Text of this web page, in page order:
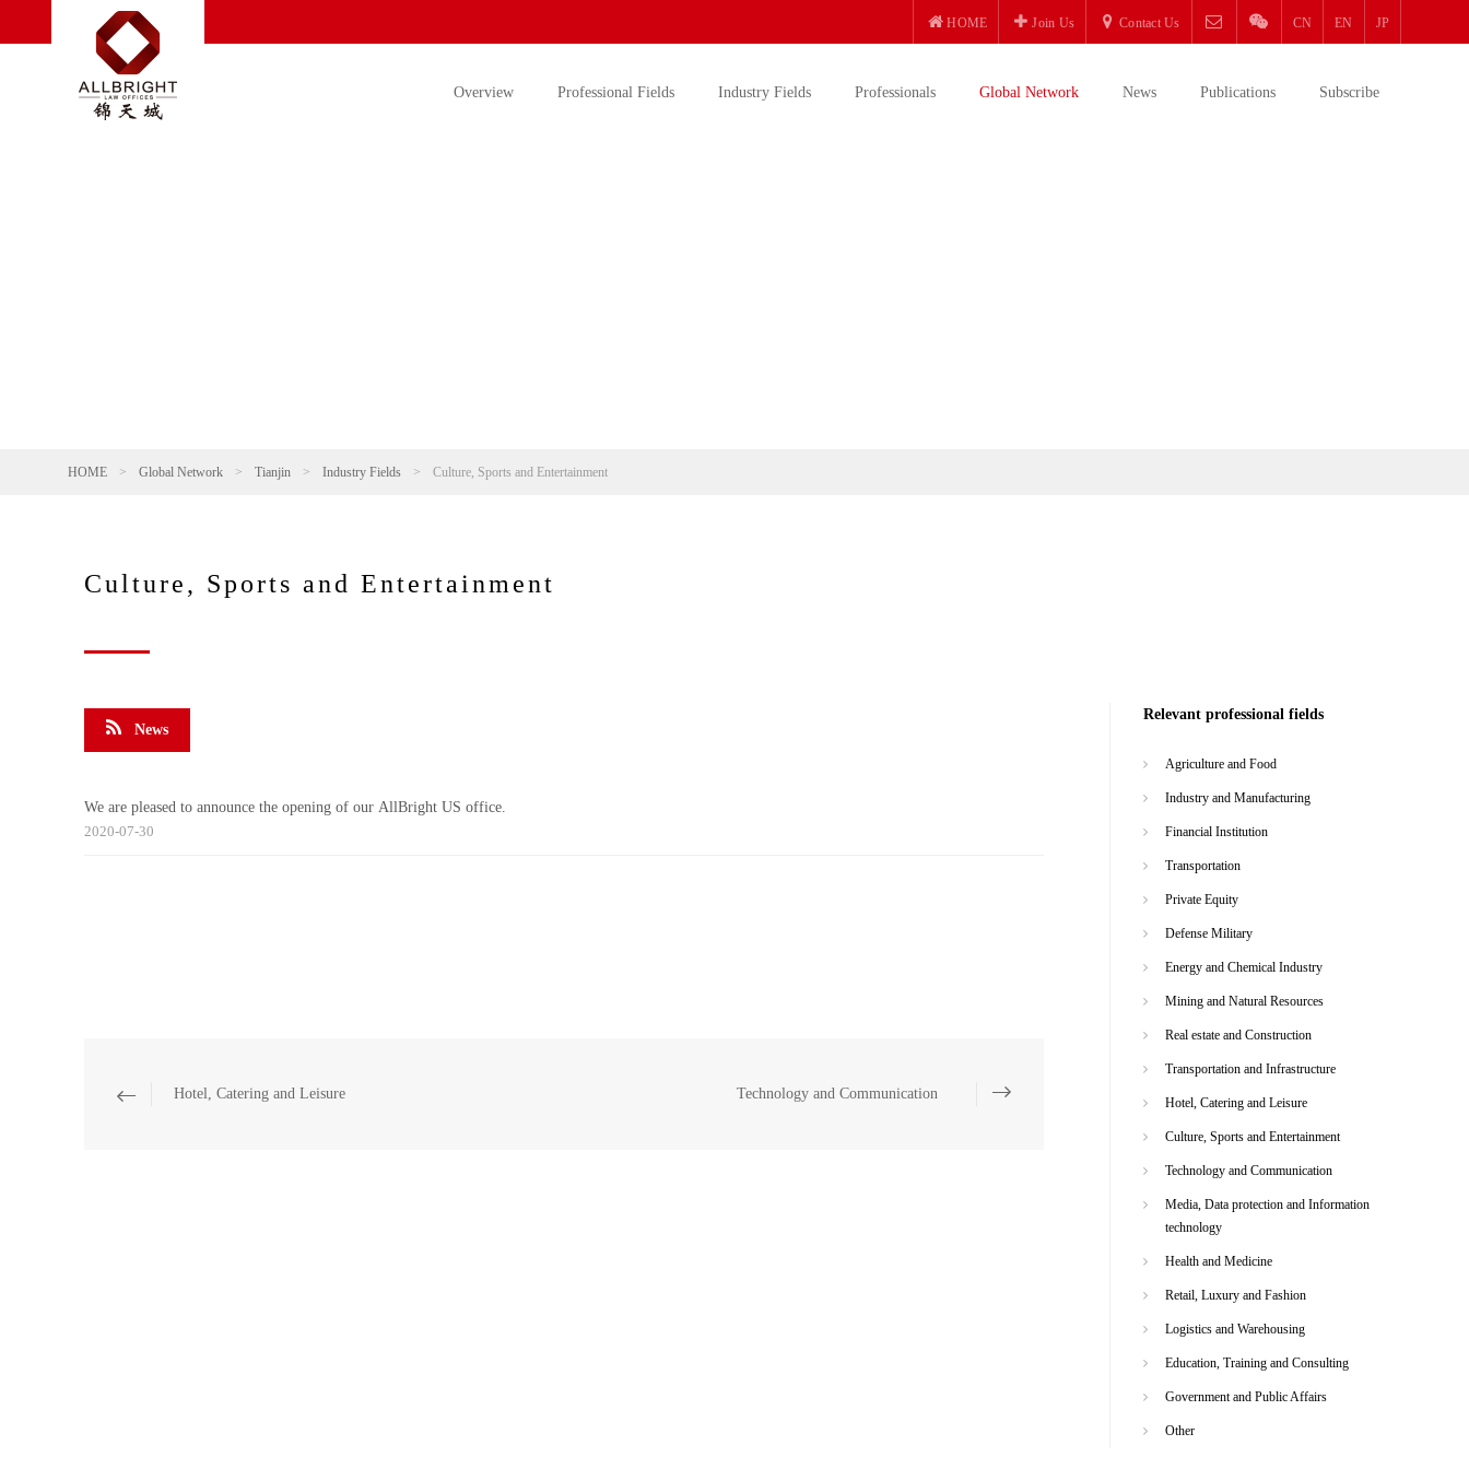
HOME Join Us Contact Us CN EN JP
Overview Professional Fields Industry Fields Professionals Global Network News Publications Subscribe
HOME > Global Network > Tianjin > Industry Fields > Culture, Sports and Entertainment
Culture, Sports and Entertainment
News
We are pleased to announce the opening of our AllBright US office.
2020-07-30
Hotel, Catering and Leisure Technology and Communication
Relevant professional fields
Agriculture and Food
Industry and Manufacturing
Financial Institution
Transportation
Private Equity
Defense Military
Energy and Chemical Industry
Mining and Natural Resources
Real estate and Construction
Transportation and Infrastructure
Hotel, Catering and Leisure
Culture, Sports and Entertainment
Technology and Communication
Media, Data protection and Information
technology
Health and Medicine
Retail, Luxury and Fashion
Logistics and Warehousing
Education, Training and Consulting
Government and Public Affairs
Other